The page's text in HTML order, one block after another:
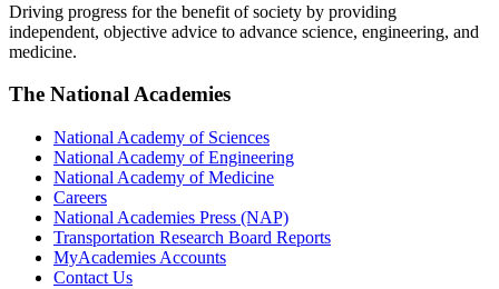
Driving progress for the benefit of society by providing
independent, objective advice to advance science, engineering, and
medicine.
The National Academies
National Academy of Sciences
National Academy of Engineering
National Academy of Medicine
Careers
National Academies Press (NAP)
Transportation Research Board Reports
MyAcademies Accounts
Contact Us